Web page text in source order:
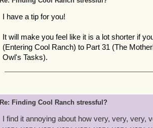
currently level 22 and halfway through CR.
Just remember, CR is hard. Each world
help, call a friend. Don't get upset :)
I have a tip for you!
It will make you feel like it is a lot shorter if
(Entering Cool Ranch) to Part 31 (The
Owl's Tasks).
Re: Finding Cool Ranch stressful?
I find it annoying about how very, very, very,